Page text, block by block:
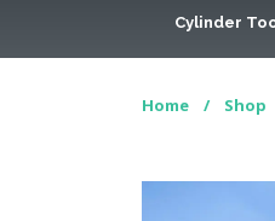
Cylinder
Home / Shop